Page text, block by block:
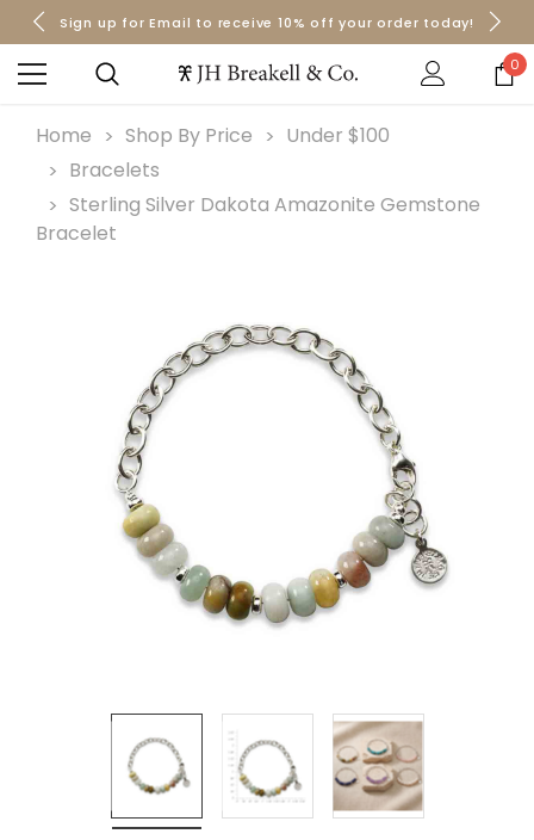
Orders over $50 Ship for Free
Sign up for Email to receive 10% off your order today!
Orders over $50 Ship for Free
0
Home Shop By Price
Under $100
Bracelets
Sterling Silver Dakota Amazonite Gemstone
Bracelet